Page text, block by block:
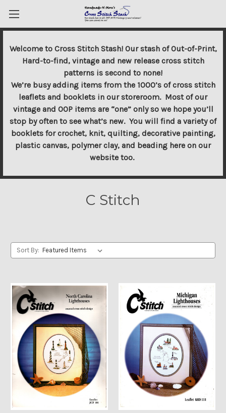
Welcome to Cross Stitch Stash! Our stash of Out-of-Print,
Hard-to-find, vintage and new release cross stitch
patterns is second to none!
We’re busy adding items from the 1000’s of cross stitch
leaflets and booklets in our storeroom. Most of our
vintage and OOP items are “one” only so we hope you’ll
stop by often to see what’s new. You will find a variety of
booklets for crochet, knit, quilting, decorative painting,
plastic canvas, polymer clay, and beading here on our
website too.
C Stitch
Sort By: